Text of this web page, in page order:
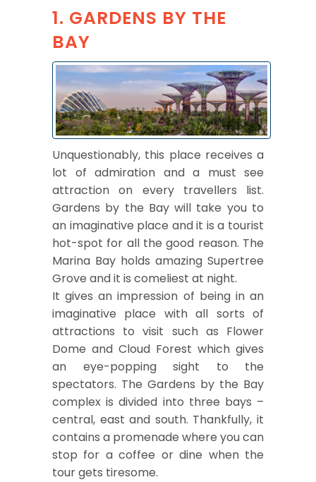
1. GARDENS BY THE
BAY
Unquestionably, this place receives a
lot of admiration and a must see
attraction on every travellers list.
Gardens by the Bay will take you to
an imaginative place and it is a tourist
hot-spot for all the good reason. The
Marina Bay holds amazing Supertree
Grove and it is comeliest at night.
It gives an impression of being in an
imaginative place with all sorts of
attractions to visit such as Flower
Dome and Cloud Forest which gives
an eye-popping sight to the
spectators. The Gardens by the Bay
complex is divided into three bays –
central, east and south. Thankfully, it
contains a promenade where you can
stop for a coffee or dine when the
tour gets tiresome.